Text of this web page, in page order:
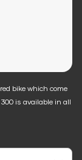
bike which come
is available in all